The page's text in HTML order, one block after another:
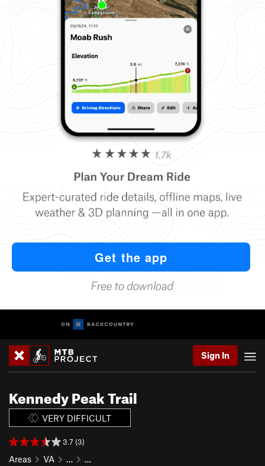
Sign In
Kennedy Peak Trail
VERY DIFFICULT
3.7 (3)
Areas VA …
…